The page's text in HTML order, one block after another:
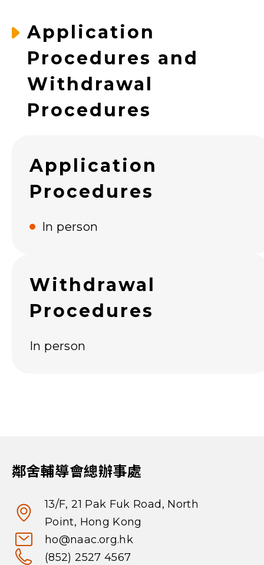
Application
Procedures and
Withdrawal
Procedures
Application
Procedures
In person
Withdrawal
Procedures
In person
鄰舍輔導會總辦事處
13/F, 21 Pak Fuk Road, North
Point, Hong Kong
ho@naac.org.hk
(852) 2527 4567